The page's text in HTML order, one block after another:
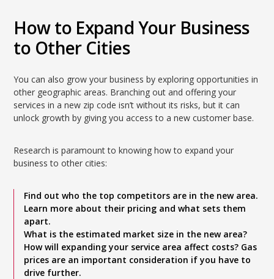
How to Expand Your Business
to Other Cities
You can also grow your business by exploring opportunities in
other geographic areas. Branching out and offering your
services in a new zip code isn’t without its risks, but it can
unlock growth by giving you access to a new customer base.
Research is paramount to knowing how to expand your
business to other cities:
Find out who the top competitors are in the new area.
Learn more about their pricing and what sets them
apart.
What is the estimated market size in the new area?
How will expanding your service area affect costs? Gas
prices are an important consideration if you have to
drive further.